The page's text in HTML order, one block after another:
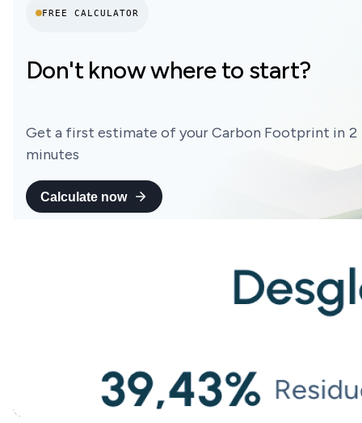
FREE CALCULATOR
Don't know where to start?
Get a first estimate of your Carbon Footprint in 2
minutes
Calculate now